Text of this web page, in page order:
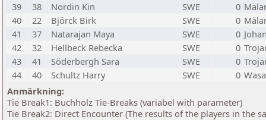
39
38 Nordin Kin SWE 0
40
22 Björck Birk SWE 0
41
37 Natarajan Maya SWE 0
42
32 Hellbeck Rebecka SWE 0
43
41 Söderbergh Sara SWE 0
44
40 Schultz Harry SWE 0
Anmärkning:
Tie Break1: Buchholz Tie-Breaks (variabel with parameter)
Tie Break2: Direct Encounter (The results of the players in the